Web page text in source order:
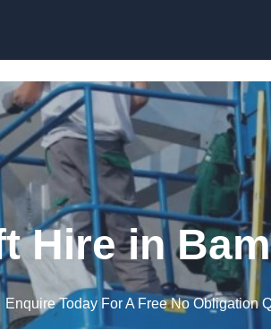
Hire in
Enquire Today For A Free No Obligation